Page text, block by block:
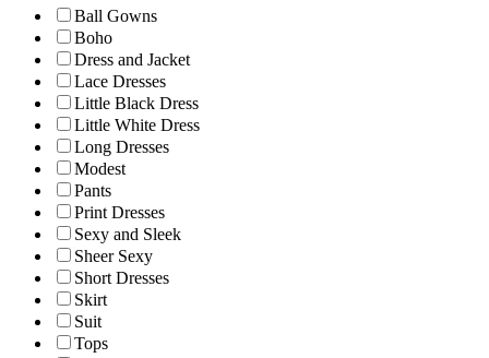
Ball Gowns
Boho
Dress and Jacket
Lace Dresses
Little Black Dress
Little White Dress
Long Dresses
Modest
Pants
Print Dresses
Sexy and Sleek
Sheer Sexy
Short Dresses
Skirt
Suit
Tops